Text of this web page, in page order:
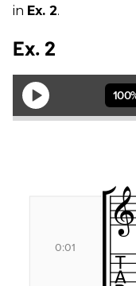
in Ex. 2.
Ex. 2